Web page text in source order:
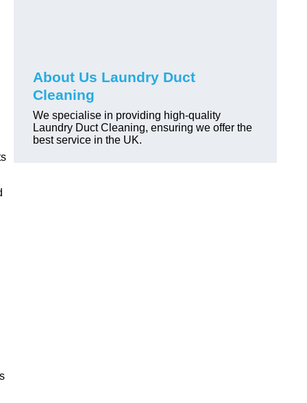
About Us Laundry Duct
Cleaning
We specialise in providing high-quality
Laundry Duct Cleaning, ensuring we offer the
best service in the UK.